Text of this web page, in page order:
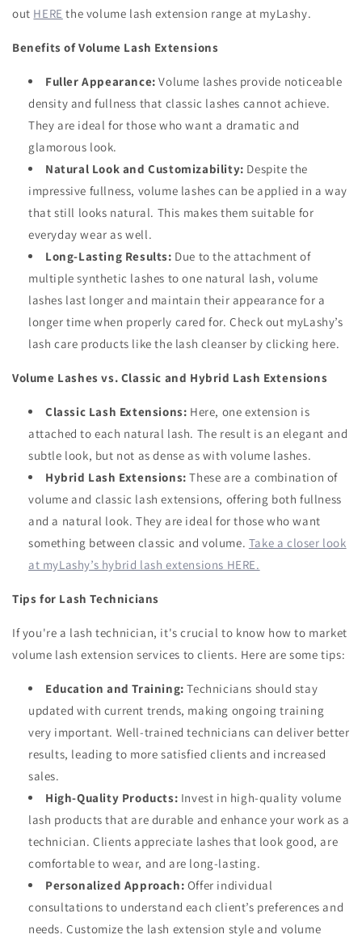
out HERE the volume lash extension range at myLashy.
Benefits of Volume Lash Extensions
Fuller Appearance: Volume lashes provide noticeable
density and fullness that classic lashes cannot achieve.
They are ideal for those who want a dramatic and
glamorous look.
Natural Look and Customizability: Despite the
impressive fullness, volume lashes can be applied in a way
that still looks natural. This makes them suitable for
everyday wear as well.
Long-Lasting Results: Due to the attachment of
multiple synthetic lashes to one natural lash, volume
lashes last longer and maintain their appearance for a
longer time when properly cared for. Check out myLashy’s
lash care products like the lash cleanser by clicking here.
Volume Lashes vs. Classic and Hybrid Lash Extensions
Classic Lash Extensions: Here, one extension is
attached to each natural lash. The result is an elegant and
subtle look, but not as dense as with volume lashes.
Hybrid Lash Extensions: These are a combination of
volume and classic lash extensions, offering both fullness
and a natural look. They are ideal for those who want
something between classic and volume. Take a closer look
at myLashy’s hybrid lash extensions HERE.
Tips for Lash Technicians
If you're a lash technician, it's crucial to know how to market
volume lash extension services to clients. Here are some tips:
Education and Training: Technicians should stay
updated with current trends, making ongoing training
very important. Well-trained technicians can deliver better
results, leading to more satisfied clients and increased
sales.
High-Quality Products: Invest in high-quality volume
lash products that are durable and enhance your work as a
technician. Clients appreciate lashes that look good, are
comfortable to wear, and are long-lasting.
Personalized Approach: Offer individual
consultations to understand each client’s preferences and
needs. Customize the lash extension style and volume